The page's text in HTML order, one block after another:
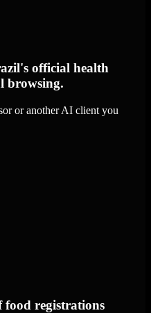
official health
browsing.
or another AI client you
food registrations